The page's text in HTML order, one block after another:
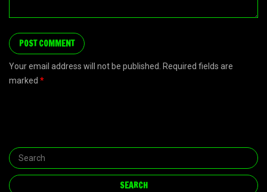
Your email address will not be published. Required fields are
marked *